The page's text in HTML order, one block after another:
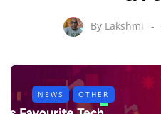
By Lakshmi
NEWS OTHER